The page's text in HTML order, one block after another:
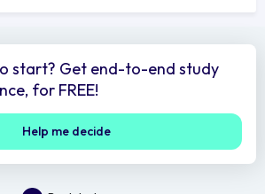
start? Get end-to-end study
for FREE!
Help me decide